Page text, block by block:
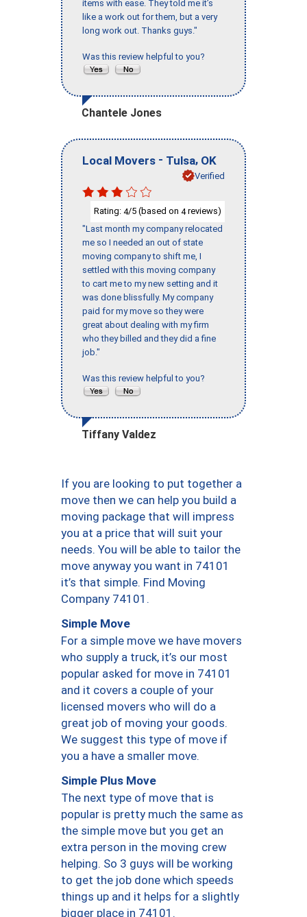
items with ease. They told me it’s
like a work out for them, but a very
long work out. Thanks guys."
Was this review helpful to you?
Chantele Jones
Local Movers - Tulsa, OK
Verified
Rating: 4/5 (based on 4reviews)
"Last month my company relocated
me so I needed an out of state
moving company to shift me, I
settled with this moving company
to cart me to my new setting and it
was done blissfully. My company
paid for my move so they were
great about dealing with my firm
who they billed and they did a fine
job."
Was this review helpful to you?
Tiffany Valdez
If you are looking to put together a
move then we can help you build a
moving package that will impress
you at a price that will suit your
needs. You will be able to tailor the
move anyway you want in 74101
it’s that simple. Find Moving
Company 74101.
Simple Move
For a simple move we have movers
who supply a truck, it’s our most
popular asked for move in 74101
and it covers a couple of your
licensed movers who will do a
great job of moving your goods.
We suggest this type of move if
you a have a smaller move.
Simple Plus Move
The next type of move that is
popular is pretty much the same as
the simple move but you get an
extra person in the moving crew
helping. So 3 guys will be working
to get the job done which speeds
things up and it helps for a slightly
bigger place in 74101.